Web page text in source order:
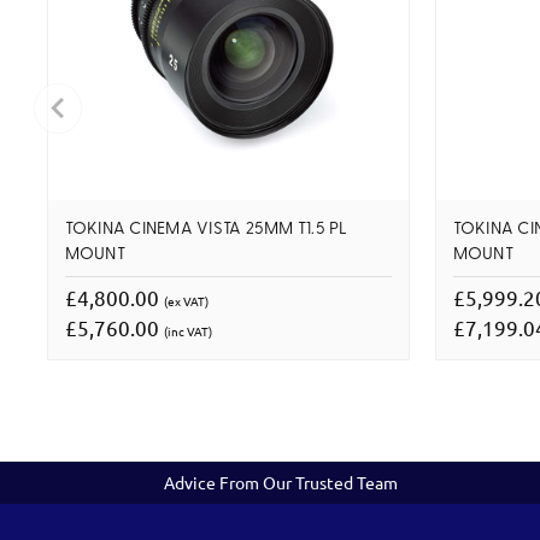
TOKINA CINEMA VISTA 25MM T1.5 PL
MOUNT
£4,800.00 (ex VAT)
£5,760.00 (inc VAT)
TOKINA
MOUNT
Advice From Our Trusted Team